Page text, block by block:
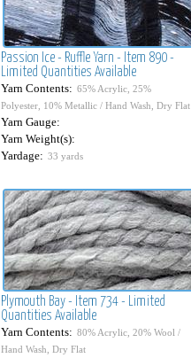
Passion Ice - Ruffle Yarn - Item 890 -
Limited Quantities Available
Yarn Contents: 65% Acrylic, 25%
Polyester, 10% Metallic / Hand Wash, Dry Flat
Yarn Gauge:
Yarn Weight(s):
Yardage: 33 yards
Plymouth Bay - Item 734 - Limited
Quantities Available
Yarn Contents: 80% Acrylic, 20% Wool /
Hand Wash, Dry Flat